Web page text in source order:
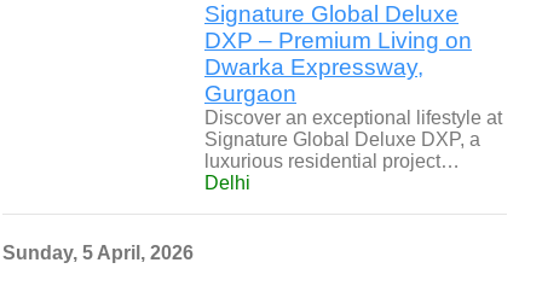
Signature Global Deluxe
DXP – Premium Living on
Dwarka Expressway,
Gurgaon
Discover an exceptional lifestyle at
Signature Global Deluxe DXP, a
luxurious residential project…
Delhi
Sunday, 5 April, 2026